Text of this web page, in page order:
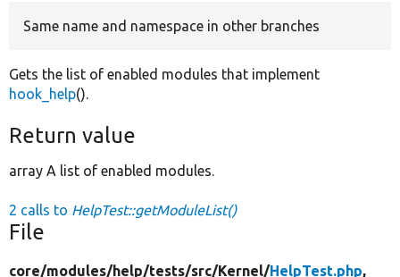
Same name and namespace in other branches
Gets the list of enabled modules that implement
hook_help().
Return value
array A list of enabled modules.
2 calls to HelpTest::getModuleList()
File
core/modules/help/tests/src/Kernel/HelpTest.php,